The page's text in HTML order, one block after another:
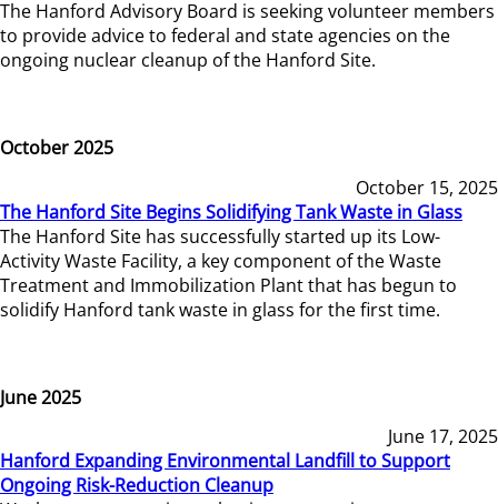
The Hanford Advisory Board is seeking volunteer members
to provide advice to federal and state agencies on the
ongoing nuclear cleanup of the Hanford Site.
October 2025
October 15, 2025
The Hanford Site Begins Solidifying Tank Waste in Glass
The Hanford Site has successfully started up its Low-
Activity Waste Facility, a key component of the Waste
Treatment and Immobilization Plant that has begun to
solidify Hanford tank waste in glass for the first time.
June 2025
June 17, 2025
Hanford Expanding Environmental Landfill to Support
Ongoing Risk-Reduction Cleanup